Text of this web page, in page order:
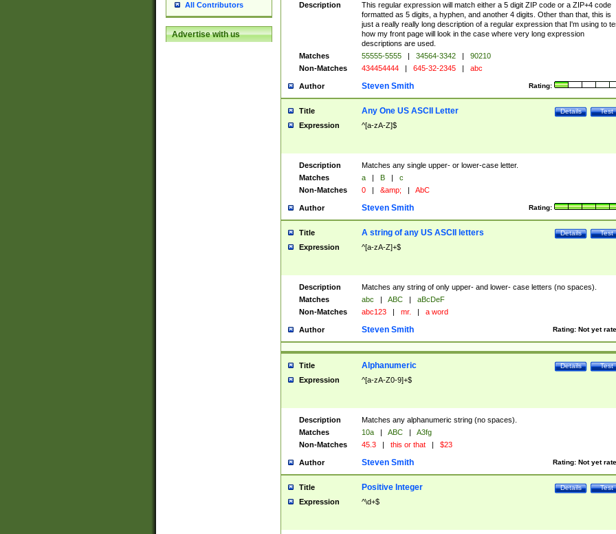
All Contributors
Advertise with us
Description
This regular expression will match either a 5 digit ZIP code or a ZIP+4 code
formatted as 5 digits, a hyphen, and another 4 digits. Other than that, this is
just a really really long description of a regular expression that I'm using to
how my front page will look in the case where very long expression
descriptions are used.
Matches
55555-5555 | 34564-3342 |
90210
Non-Matches
434454444 | 645-32-2345 | abc
Author Rating:
Steven Smith
Title Test
Details
Any One US ASCII Letter
Expression ^[a-zA-Z]$
Description
Matches any single upper- or lower-case letter.
Matches
a | B |
c
Non-Matches
0 | &amp; | AbC
Author Rating:
Steven Smith
Title Test
Details
A string of any US ASCII letters
Expression ^[a-zA-Z]+$
Description
Matches any string of only upper- and lower- case letters (no spaces).
Matches
abc | ABC |
aBcDeF
Non-Matches
abc123 | mr. | a word
Author Rating: Not yet
Steven Smith
Title Test
Details
Alphanumeric
Expression ^[a-zA-Z0-9]+$
Description
Matches any alphanumeric string (no spaces).
Matches
10a | ABC |
A3fg
Non-Matches
45.3 | this or that | $23
Author Rating: Not yet
Steven Smith
Title Test
Details
Positive Integer
Expression ^\d+$